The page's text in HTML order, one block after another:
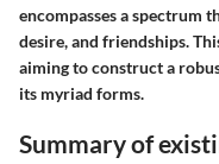
encompasses a spectrum
desire, and friendships.
aiming to construct a
its myriad forms.
Summary of